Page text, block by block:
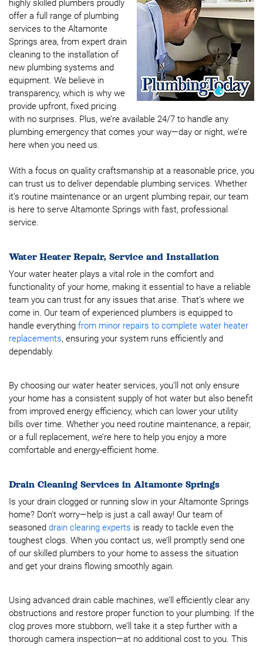
highly skilled plumbers proudly
offer a full range of plumbing
services to the Altamonte
Springs area, from expert drain
cleaning to the installation of
new plumbing systems and
equipment. We believe in
transparency, which is why we
provide upfront, fixed pricing
with no surprises. Plus, we’re available 24/7 to handle any
plumbing emergency that comes your way—day or night, we’re
here when you need us.
With a focus on quality craftsmanship at a reasonable price, you
can trust us to deliver dependable plumbing services. Whether
it’s routine maintenance or an urgent plumbing repair, our team
is here to serve Altamonte Springs with fast, professional
service.
Water Heater Repair, Service and Installation
Your water heater plays a vital role in the comfort and
functionality of your home, making it essential to have a reliable
team you can trust for any issues that arise. That's where we
come in. Our team of experienced plumbers is equipped to
handle everything from minor repairs to complete water heater
replacements, ensuring your system runs efficiently and
dependably.
By choosing our water heater services, you’ll not only ensure
your home has a consistent supply of hot water but also benefit
from improved energy efficiency, which can lower your utility
bills over time. Whether you need routine maintenance, a repair,
or a full replacement, we’re here to help you enjoy a more
comfortable and energy-efficient home.
Drain Cleaning Services in Altamonte Springs
Is your drain clogged or running slow in your Altamonte Springs
home? Don’t worry—help is just a call away! Our team of
seasoned drain clearing experts is ready to tackle even the
toughest clogs. When you contact us, we’ll promptly send one
of our skilled plumbers to your home to assess the situation
and get your drains flowing smoothly again.
Using advanced drain cable machines, we’ll efficiently clear any
obstructions and restore proper function to your plumbing. If the
clog proves more stubborn, we’ll take it a step further with a
thorough camera inspection—at no additional cost to you. This